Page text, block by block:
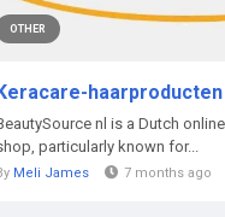
OTHER
haarproducten
nl is a Dutch
particularly known for...
Meli James 7 months ago